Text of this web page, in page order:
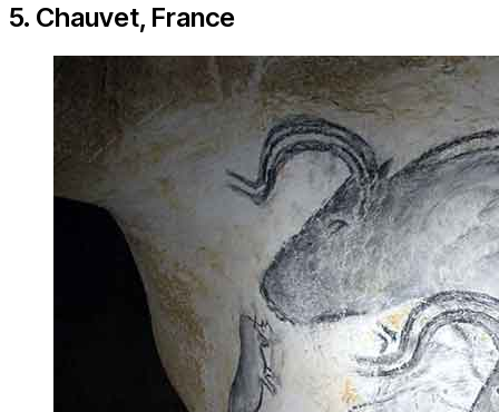
5. Chauvet, France